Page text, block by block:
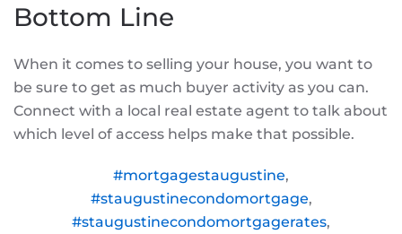
Bottom Line
When it comes to selling your house, you want to
be sure to get as much buyer activity as you can.
Connect with a local real estate agent to talk about
which level of access helps make that possible.
#mortgagestaugustine,
#staugustinecondomortgage,
#staugustinecondomortgagerates,